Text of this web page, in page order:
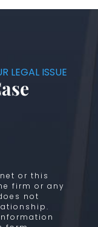
LEGAL ISSUE
or this
firm or any
not